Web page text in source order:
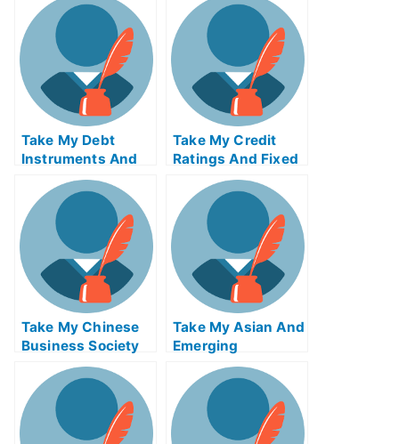
Quiz For Me
Take My Debt
Instruments And
Markets Quiz For
Me
Take My Credit
Ratings And Fixed
Income Credit
Analysis Quiz For
Me
Take My Chinese
Business Society
And Foreign
Relations Quiz For
Me
Take My Asian And
Emerging
Economies Quiz
For Me